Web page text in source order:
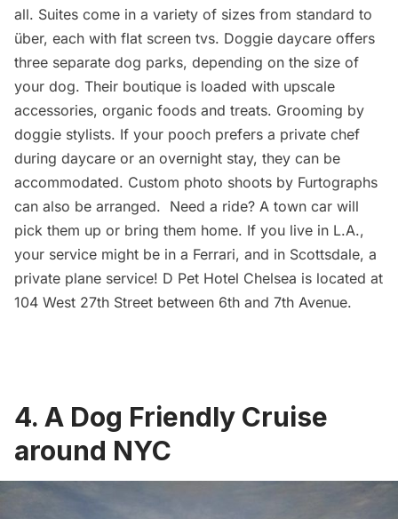
all. Suites come in a variety of sizes from standard to
über, each with flat screen tvs. Doggie daycare offers
three separate dog parks, depending on the size of
your dog. Their boutique is loaded with upscale
accessories, organic foods and treats. Grooming by
doggie stylists. If your pooch prefers a private chef
during daycare or an overnight stay, they can be
accommodated. Custom photo shoots by Furtographs
can also be arranged. Need a ride? A town car will
pick them up or bring them home. If you live in L.A.,
your service might be in a Ferrari, and in Scottsdale, a
private plane service! D Pet Hotel Chelsea is located at
104 West 27th Street between 6th and 7th Avenue.
4. A Dog Friendly Cruise
around NYC